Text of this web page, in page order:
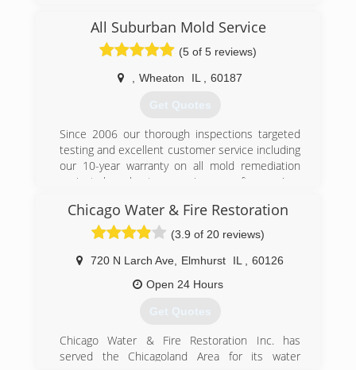
(224) 517-1757
All Suburban Mold Service
(5 of 5 reviews)
Wheaton IL 60187
Get Quotes
Since 2006 our thorough inspections targeted
testing and excellent customer service including
our 10-year warranty on all mold remediation
projects have kept us growing year after year!
(847) 338-1004
Chicago Water & Fire Restoration
(3.9 of 20 reviews)
720 N Larch Ave Elmhurst IL
60126
Open 24 Hours
Get Quotes
Chicago Water & Fire Restoration Inc. has
served the Chicagoland Area for its water